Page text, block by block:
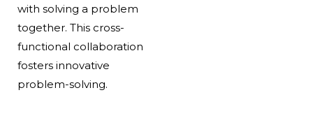
with solving a problem
together. This cross-
functional collaboration
fosters innovative
problem-solving.